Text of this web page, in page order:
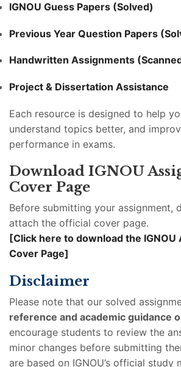
IGNOU Guess Papers (Solved)
Previous Year Question Papers
Handwritten Assignments
Project & Dissertation Assistance
Each resource is designed to help
understand topics better, and
performance in exams.
Download IGNOU
Cover Page
Before submitting your assignment,
attach the official cover page.
[Click here to download the
Cover Page]
Disclaimer
Please note that our solved
reference and academic guidance
encourage students to review the
minor changes before submitting
are based on IGNOU’s official study